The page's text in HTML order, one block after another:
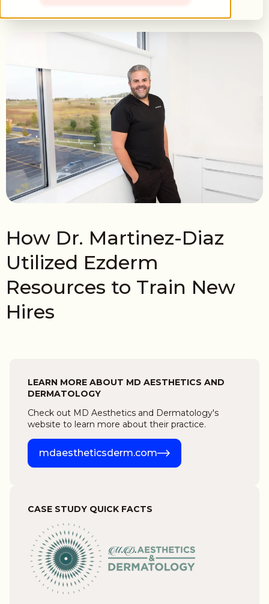
How Dr. Martinez-Diaz
Utilized Ezderm
Resources to Train New
Hires
LEARN MORE ABOUT MD AESTHETICS AND
DERMATOLOGY
Check out MD Aesthetics and Dermatology's
website to learn more about their practice.
mdaestheticsderm.com
CASE STUDY QUICK FACTS